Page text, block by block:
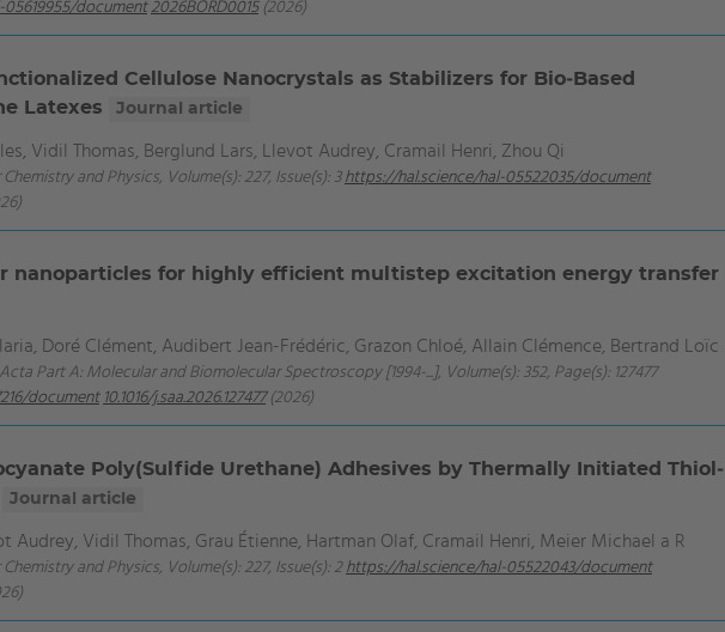
document 2026BORD0015(2026)
Cellulose Nanocrystals as Stabilizers for Bio‐Based
Latexes
Journal article
Vidil Thomas, Berglund Lars, Llevot Audrey, Cramail Henri, Zhou Qi
and Physics, Volume(s): 227, Issue(s): 3 https://hal.science/hal-05522035/document
nanoparticles for highly efficient multistep excitation energy transfer
Doré Clément, Audibert Jean-Frédéric, Grazon Chloé, Allain Clémence, Bertrand Loïc
Part A: Molecular and Biomolecular Spectroscopy [1994-...], Volume(s): 352, Page(s): 127477
document 10.1016/j.saa.2026.127477(2026)
Poly(Sulfide Urethane) Adhesives by Thermally Initiated Thiol‐
Journal article
Audrey, Vidil Thomas, Grau Étienne, Hartman Olaf, Cramail Henri, Meier Michael a R
and Physics, Volume(s): 227, Issue(s): 2 https://hal.science/hal-05522043/document